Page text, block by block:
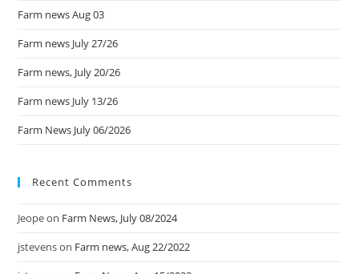
Farm news Aug 03
Farm news July 27/26
Farm news, July 20/26
Farm news July 13/26
Farm News July 06/2026
Recent Comments
Jeopeon Farm News, July 08/2024
jstevenson Farm news, Aug 22/2022